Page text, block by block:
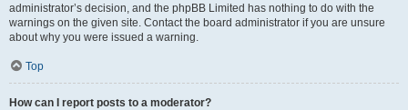
administrator’s decision, and the phpBB Limited has nothing to do with the
warnings on the given site. Contact the board administrator if you are unsure
about why you were issued a warning.
Top
How can I report posts to a moderator?